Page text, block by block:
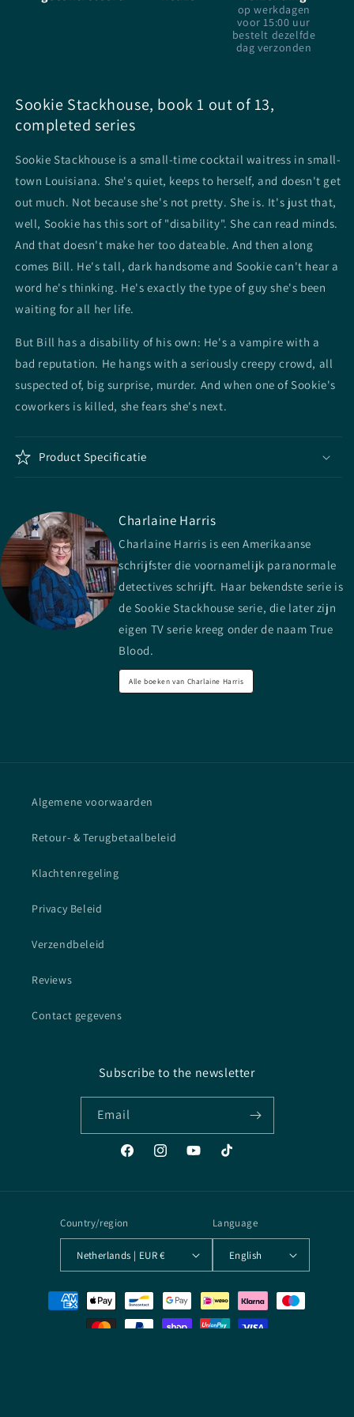
op werkdagen
voor 15:00 uur
bestelt dezelfde
dag verzonden
Sookie Stackhouse, book 1 out of 13,
completed series
Sookie Stackhouse is a small-time cocktail waitress in small-
town Louisiana. She's quiet, keeps to herself, and doesn't get
out much. Not because she's not pretty. She is. It's just that,
well, Sookie has this sort of "disability". She can read minds.
And that doesn't make her too dateable. And then along
comes Bill. He's tall, dark handsome and Sookie can't hear a
word he's thinking. He's exactly the type of guy she's been
waiting for all her life.
But Bill has a disability of his own: He's a vampire with a
bad reputation. He hangs with a seriously creepy crowd, all
suspected of, big surprise, murder. And when one of Sookie's
coworkers is killed, she fears she's next.
Product Specificatie
Charlaine Harris
Charlaine Harris is een Amerikaanse
schrijfster die voornamelijk paranormale
detectives schrijft. Haar bekendste serie is
de Sookie Stackhouse serie, die later zijn
eigen TV serie kreeg onder de naam True
Blood.
Alle boeken van Charlaine Harris
Algemene voorwaarden
Retour- & Terugbetaalbeleid
Klachtenregeling
Privacy Beleid
Verzendbeleid
Reviews
Contact gegevens
Subscribe to the newsletter
Email
FacebookInstagramYouTubeTikTok
Country/region
Netherlands | EUR €
Language
English
Payment
methods